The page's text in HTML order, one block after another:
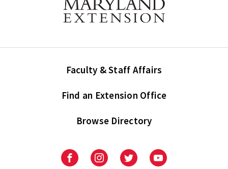
Faculty & Staff Affairs
Find an Extension Office
Browse Directory
UniversityUniversityUniversityUniversity